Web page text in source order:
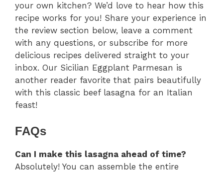
your own kitchen? We’d love to hear how this
recipe works for you! Share your experience in
the review section below, leave a comment
with any questions, or subscribe for more
delicious recipes delivered straight to your
inbox. Our Sicilian Eggplant Parmesan is
another reader favorite that pairs beautifully
with this classic beef lasagna for an Italian
feast!
FAQs
Can I make this lasagna ahead of time?
Absolutely! You can assemble the entire